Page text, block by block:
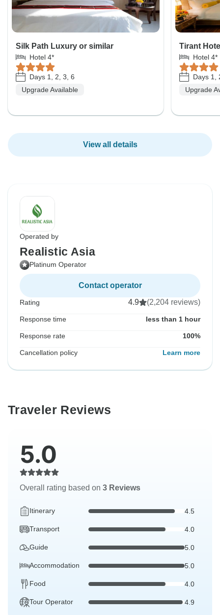
Silk Path Luxury or similar
Hotel 4*
Days 1, 2, 3, 6
Upgrade Available
Tirant
Hotel 4*
Days 1,
Upgrade
View all details
Operated by
Realistic Asia
Platinum Operator
Contact operator
Rating 4.9 (2,204 reviews)
Response time less than 1 hour
Response rate 100%
Cancellation policy Learn more
Traveler Reviews
5.0
Overall rating based on 3 Reviews
Itinerary 4.5
Transport 4.0
Guide 5.0
Accommodation 5.0
Food 4.0
Tour Operator 4.9